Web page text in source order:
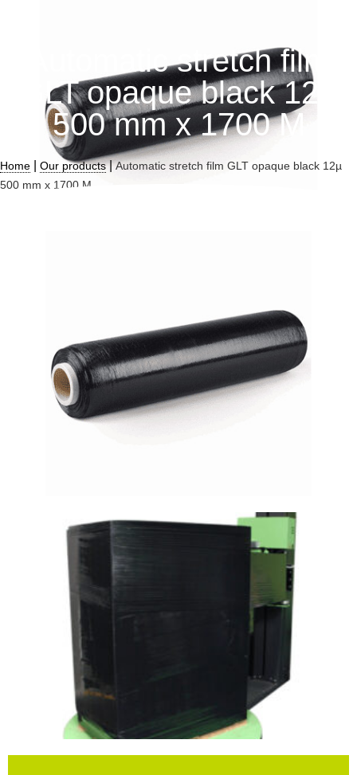
Automatic stretch film
GLT opaque black 12µ
500 mm x 1700 M
Home Our products|Automatic stretch film GLT opaque black 12µ
500 mm x 1700 M